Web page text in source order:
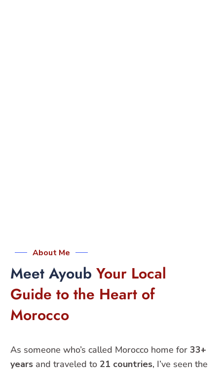
About Me
Meet AyoubYour Local
Guide to the Heart of
Morocco
As someone who’s called Morocco home for33+
years and traveled to 21 countries, I’ve seen the